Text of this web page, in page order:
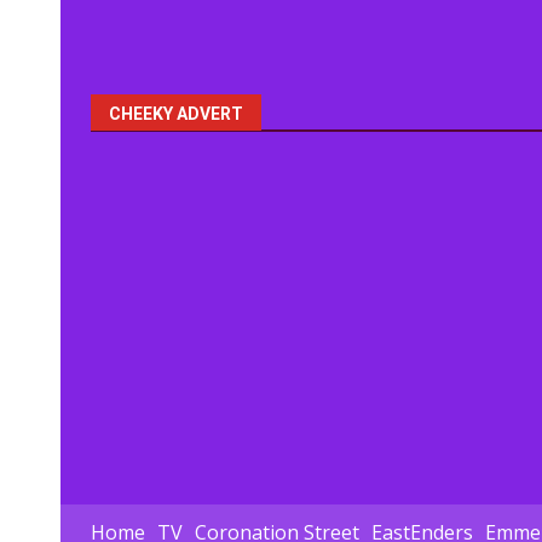
CHEEKY ADVERT
Home TV Coronation Street EastEnders